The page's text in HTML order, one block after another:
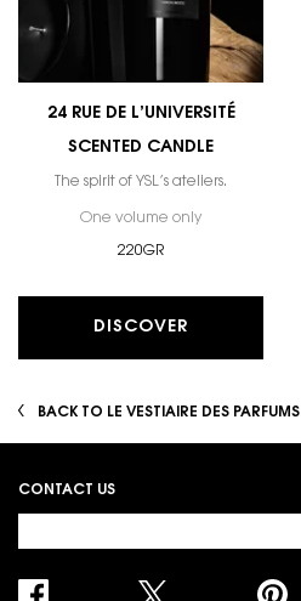
24 RUE DE L’UNIVERSITÉ
SCENTED CANDLE
The spirit of YSL’s ateliers.
One volume only
220GR
DISCOVER
BACK TO LE VESTIAIRE DES PARFUMS
CONTACT US